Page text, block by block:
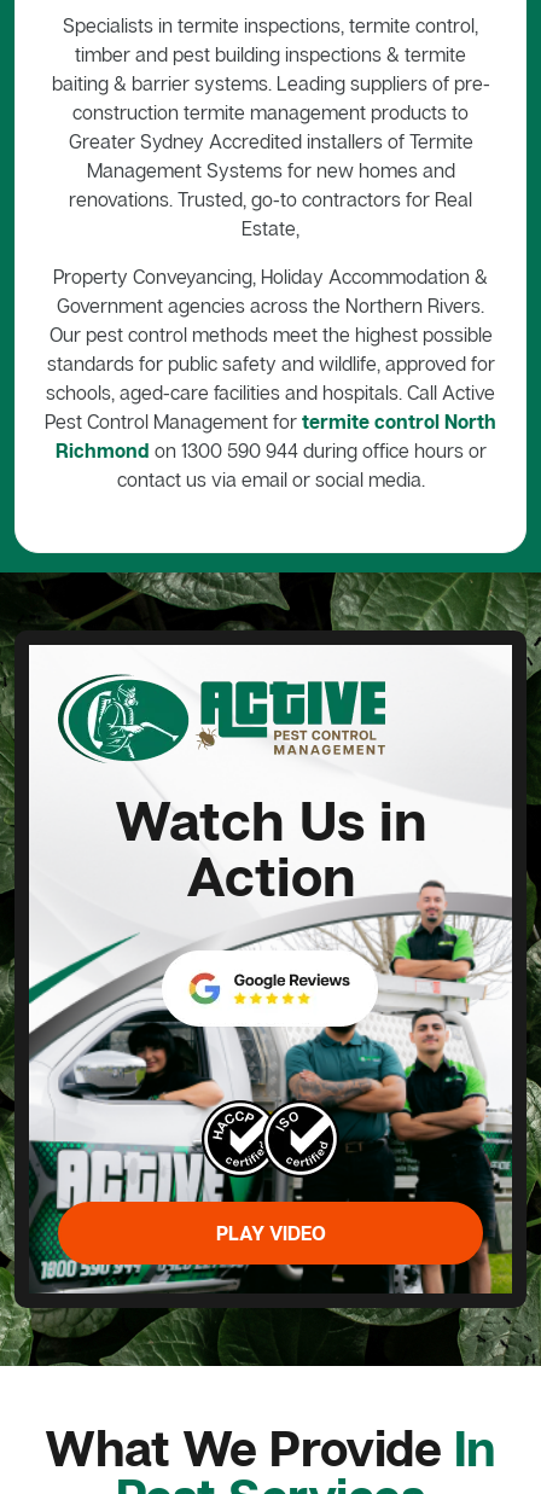
Specialists in termite inspections, termite control,
timber and pest building inspections & termite
baiting & barrier systems. Leading suppliers of pre-
construction termite management products to
Greater Sydney Accredited installers of Termite
Management Systems for new homes and
renovations. Trusted, go-to contractors for Real
Estate,
Property Conveyancing, Holiday Accommodation &
Government agencies across the Northern Rivers.
Our pest control methods meet the highest possible
standards for public safety and wildlife, approved for
schools, aged-care facilities and hospitals. Call Active
Pest Control Management for termite control North
Richmond on 1300 590 944 during office hours or
contact us via email or social media.
Watch Us in
Action
PLAY VIDEO
What We Provide In